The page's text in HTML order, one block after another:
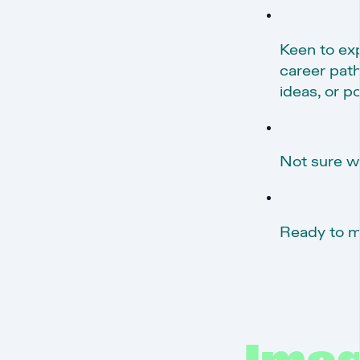
Keen to
career
ideas, or
Not sure
Ready to